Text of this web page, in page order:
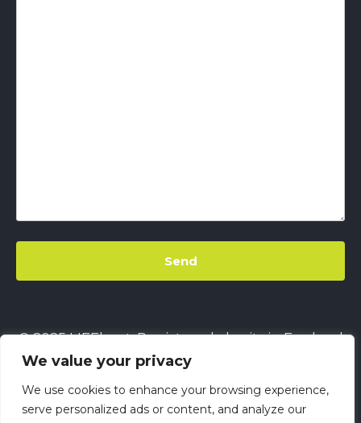
We value your privacy
We use cookies to enhance your browsing experience,
serve personalized ads or content, and analyze our
© 2025 LIFEbeat. Registered charity in England
& Wales No. 1128680.Company limited by
guaranteeNo. 6632229.All rights reserved.
This site usesCookies||LIFEbeat's Site Privacy